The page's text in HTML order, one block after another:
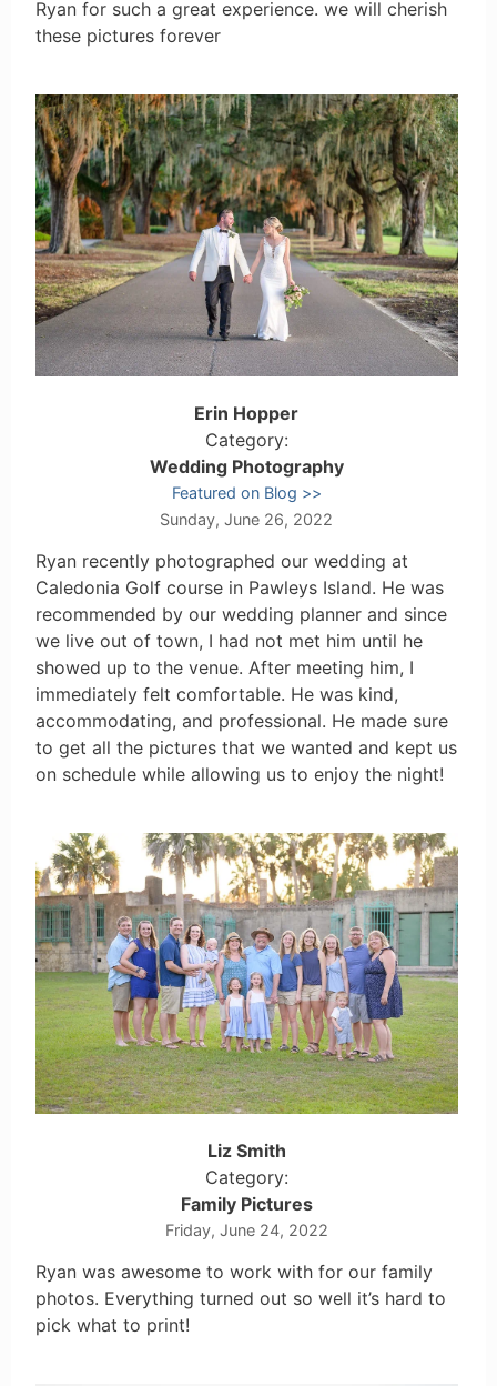
Ryan for such a great experience. we will cherish
these pictures forever
Erin Hopper
Category:
Wedding Photography
Featured on Blog
Sunday, June 26, 2022
Ryan recently photographed our wedding at
Caledonia Golf course in Pawleys Island. He was
recommended by our wedding planner and since
we live out of town, I had not met him until he
showed up to the venue. After meeting him, I
immediately felt comfortable. He was kind,
accommodating, and professional. He made sure
to get all the pictures that we wanted and kept us
on schedule while allowing us to enjoy the night!
Liz Smith
Category:
Family Pictures
Friday, June 24, 2022
Ryan was awesome to work with for our family
photos. Everything turned out so well it’s hard to
pick what to print!